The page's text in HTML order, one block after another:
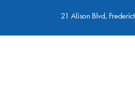
21 Alison Blvd,